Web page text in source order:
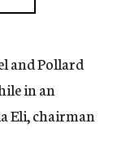
and Pollard
in an
Eli, chairman